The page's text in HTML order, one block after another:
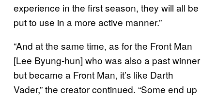
experience in the first season, they will all be
put to use in a more active manner.”
“And at the same time, as for the Front Man
[Lee Byung-hun] who was also a past winner
but became a Front Man, it’s like Darth
Vader,” the creator continued. “Some end up